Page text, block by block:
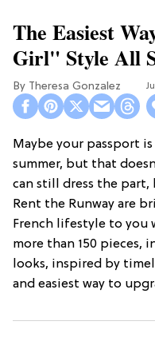
The Easiest
Girl" Style All
Theresa Gonzalez
Maybe your passport
summer, but that
can still dress the part,
Rent the Runway are
French lifestyle to
more than 150 pieces,
looks, inspired by
and easiest way to